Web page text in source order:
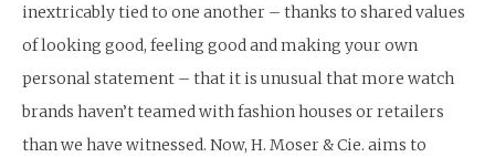
inextricably tied to one another – thanks to shared values
of looking good, feeling good and making your own
personal statement – that it is unusual that more watch
brands haven’t teamed with fashion houses or retailers
than we have witnessed. Now, H. Moser & Cie. aims to